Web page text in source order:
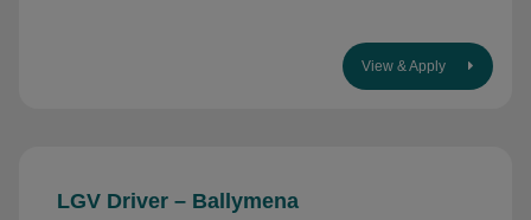
View & Apply
LGV Driver – Ballymena